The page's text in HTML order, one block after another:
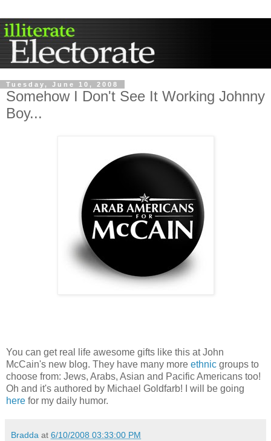
Tuesday, June 10, 2008
Somehow I Don't See It Working Johnny
Boy...
You can get real life awesome gifts like this at John
McCain's new blog. They have many more ethnic groups to
choose from: Jews, Arabs, Asian and Pacific Americans too!
Oh and it's authored by Michael Goldfarb! I will be going
here for my daily humor.
Bradda at 6/10/2008 03:33:00 PM